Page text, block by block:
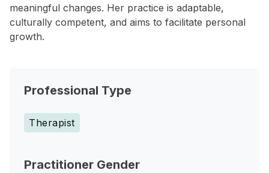
meaningful changes. Her practice is adaptable,
culturally competent, and aims to facilitate personal
growth.
Professional Type
Therapist
Practitioner Gender